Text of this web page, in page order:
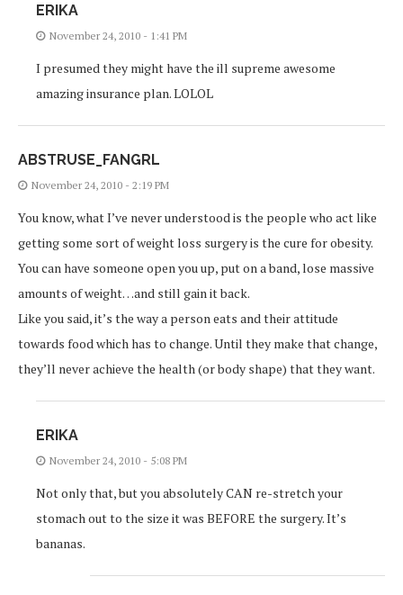
ERIKA
November 24, 2010 - 1:41 PM
I presumed they might have the ill supreme awesome
amazing insurance plan. LOLOL
ABSTRUSE_FANGRL
November 24, 2010 - 2:19 PM
You know, what I’ve never understood is the people who act like
getting some sort of weight loss surgery is the cure for obesity.
You can have someone open you up, put on a band, lose massive
amounts of weight…and still gain it back.
Like you said, it’s the way a person eats and their attitude
towards food which has to change. Until they make that change,
they’ll never achieve the health (or body shape) that they want.
ERIKA
November 24, 2010 - 5:08 PM
Not only that, but you absolutely CAN re-stretch your
stomach out to the size it was BEFORE the surgery. It’s
bananas.